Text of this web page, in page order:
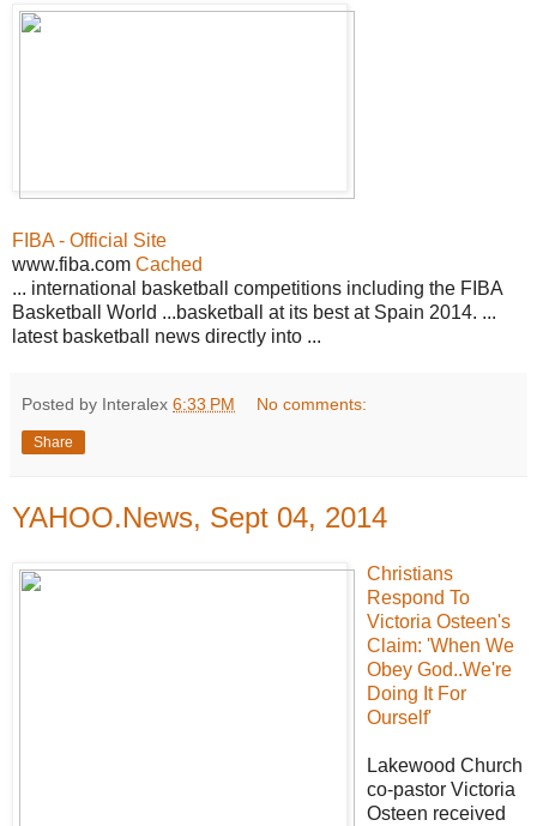
FIBA - Official Site
www.fiba.com Cached
... international basketball competitions including the FIBA
Basketball World ...basketball at its best at Spain 2014. ...
latest basketball news directly into ...
Posted by Interalex 6:33 PM No comments:
Share
YAHOO.News, Sept 04, 2014
Christians
Respond To
Victoria Osteen's
Claim: 'When We
Obey God..We're
Doing It For
Ourself'
Lakewood Church
co-pastor Victoria
Osteen received